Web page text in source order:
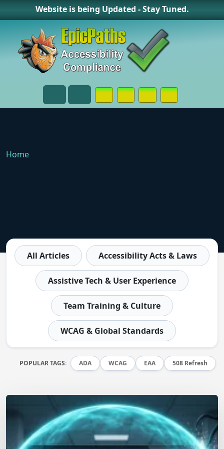
Website is being Updated - Stay Tuned.
Menu Search
Opens in a New Window or Tab
Opens in a New Window or
Opens in a New
Contact Page
Home
All Articles Accessibility Acts & Laws
Assistive Tech & User Experience
Team Training & Culture
WCAG & Global Standards
POPULAR TAGS: ADA WCAG EAA 508 Refresh
July 7, 2026
/
July 9, 2026
by
Matt Dempsey
The AI Accessibility Arms Race: Defending Your
Digital Assets in 2026